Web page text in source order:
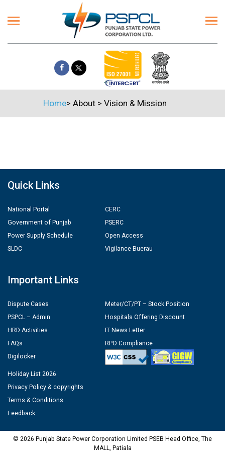
Home> About > Vision & Mission
Quick Links
National Portal
Government of Punjab
Power Supply Schedule
SLDC
CERC
PSERC
Open Access
Vigilance Buerau
Important Links
Dispute Cases
PSPCL – Admin
HRD Activities
FAQs
Digilocker
Meter/CT/PT – Stock Position
Hospitals Offering Discount
IT News Letter
RPO Compliance
Holiday List 2026
Privacy Policy & copyrights
Terms & Conditions
Feedback
© 2026 Punjab State Power Corporation Limited PSEB Head Office, The
MALL, Patiala